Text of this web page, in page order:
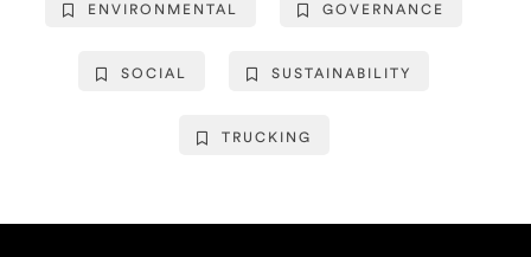
ENVIRONMENTAL GOVERNANCE
SOCIAL SUSTAINABILITY
TRUCKING